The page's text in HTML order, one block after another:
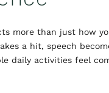
more than just how
a hit, speech
daily activities feel